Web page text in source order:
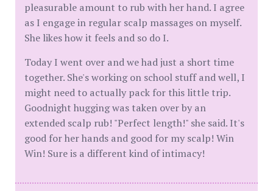
pleasurable amount to rub with her hand. I agree
as I engage in regular scalp massages on myself.
She likes how it feels and so do I.
Today I went over and we had just a short time
together. She's working on school stuff and well, I
might need to actually pack for this little trip.
Goodnight hugging was taken over by an
extended scalp rub! "Perfect length!" she said. It's
good for her hands and good for my scalp! Win
Win! Sure is a different kind of intimacy!